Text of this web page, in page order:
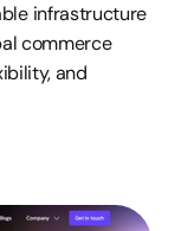
infrastructure
commerce
and